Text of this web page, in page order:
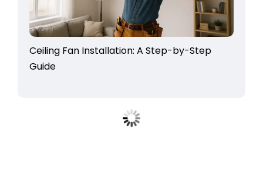
Ceiling Fan Installation: A Step-by-Step
Guide